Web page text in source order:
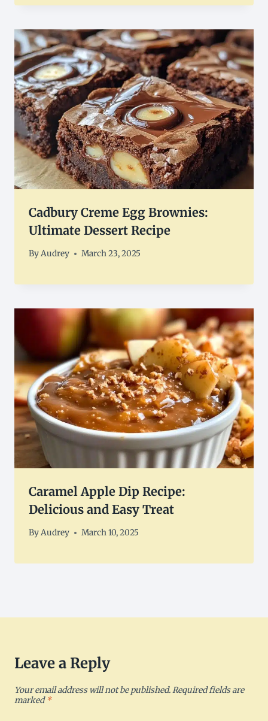
Cadbury Creme Egg Brownies:
Ultimate Dessert Recipe
ByAudrey March 23, 2025
Caramel Apple Dip Recipe:
Delicious and Easy Treat
ByAudrey March 10, 2025
Leave a Reply
Your email address will not be published.Required fields are
marked*